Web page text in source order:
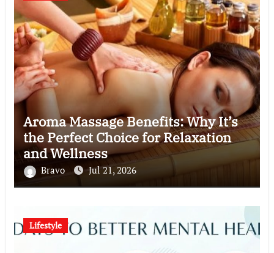
Aroma Massage Benefits: Why It’s
the Perfect Choice for Relaxation
and Wellness
Bravo Jul 21, 2026
Lifestyle